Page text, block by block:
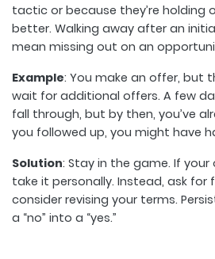
tactic or because they’re holding
better. Walking away after an
mean missing out on an
Example: You make an offer, but
wait for additional offers. A few
fall through, but by then, you’ve
you followed up, you might have
Solution: Stay in the game. If
take it personally. Instead, ask for
consider revising your terms.
a “no” into a “yes.”